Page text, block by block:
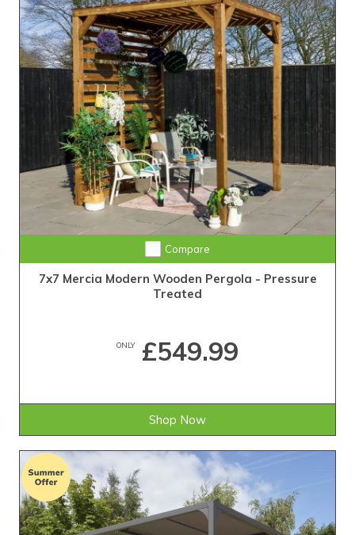
Compare
7x7 Mercia Modern Wooden Pergola - Pressure
Treated
ONLY£549.99
Shop Now